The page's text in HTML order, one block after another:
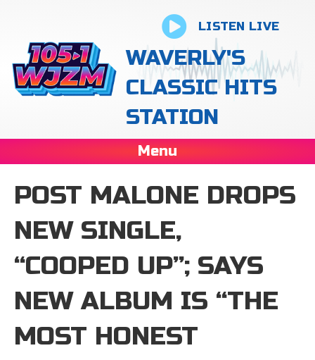
LISTEN LIVE
WAVERLY'S
CLASSIC HITS
STATION
Menu
POST MALONE DROPS
NEW SINGLE,
“COOPED UP”; SAYS
NEW ALBUM IS “THE
MOST HONEST